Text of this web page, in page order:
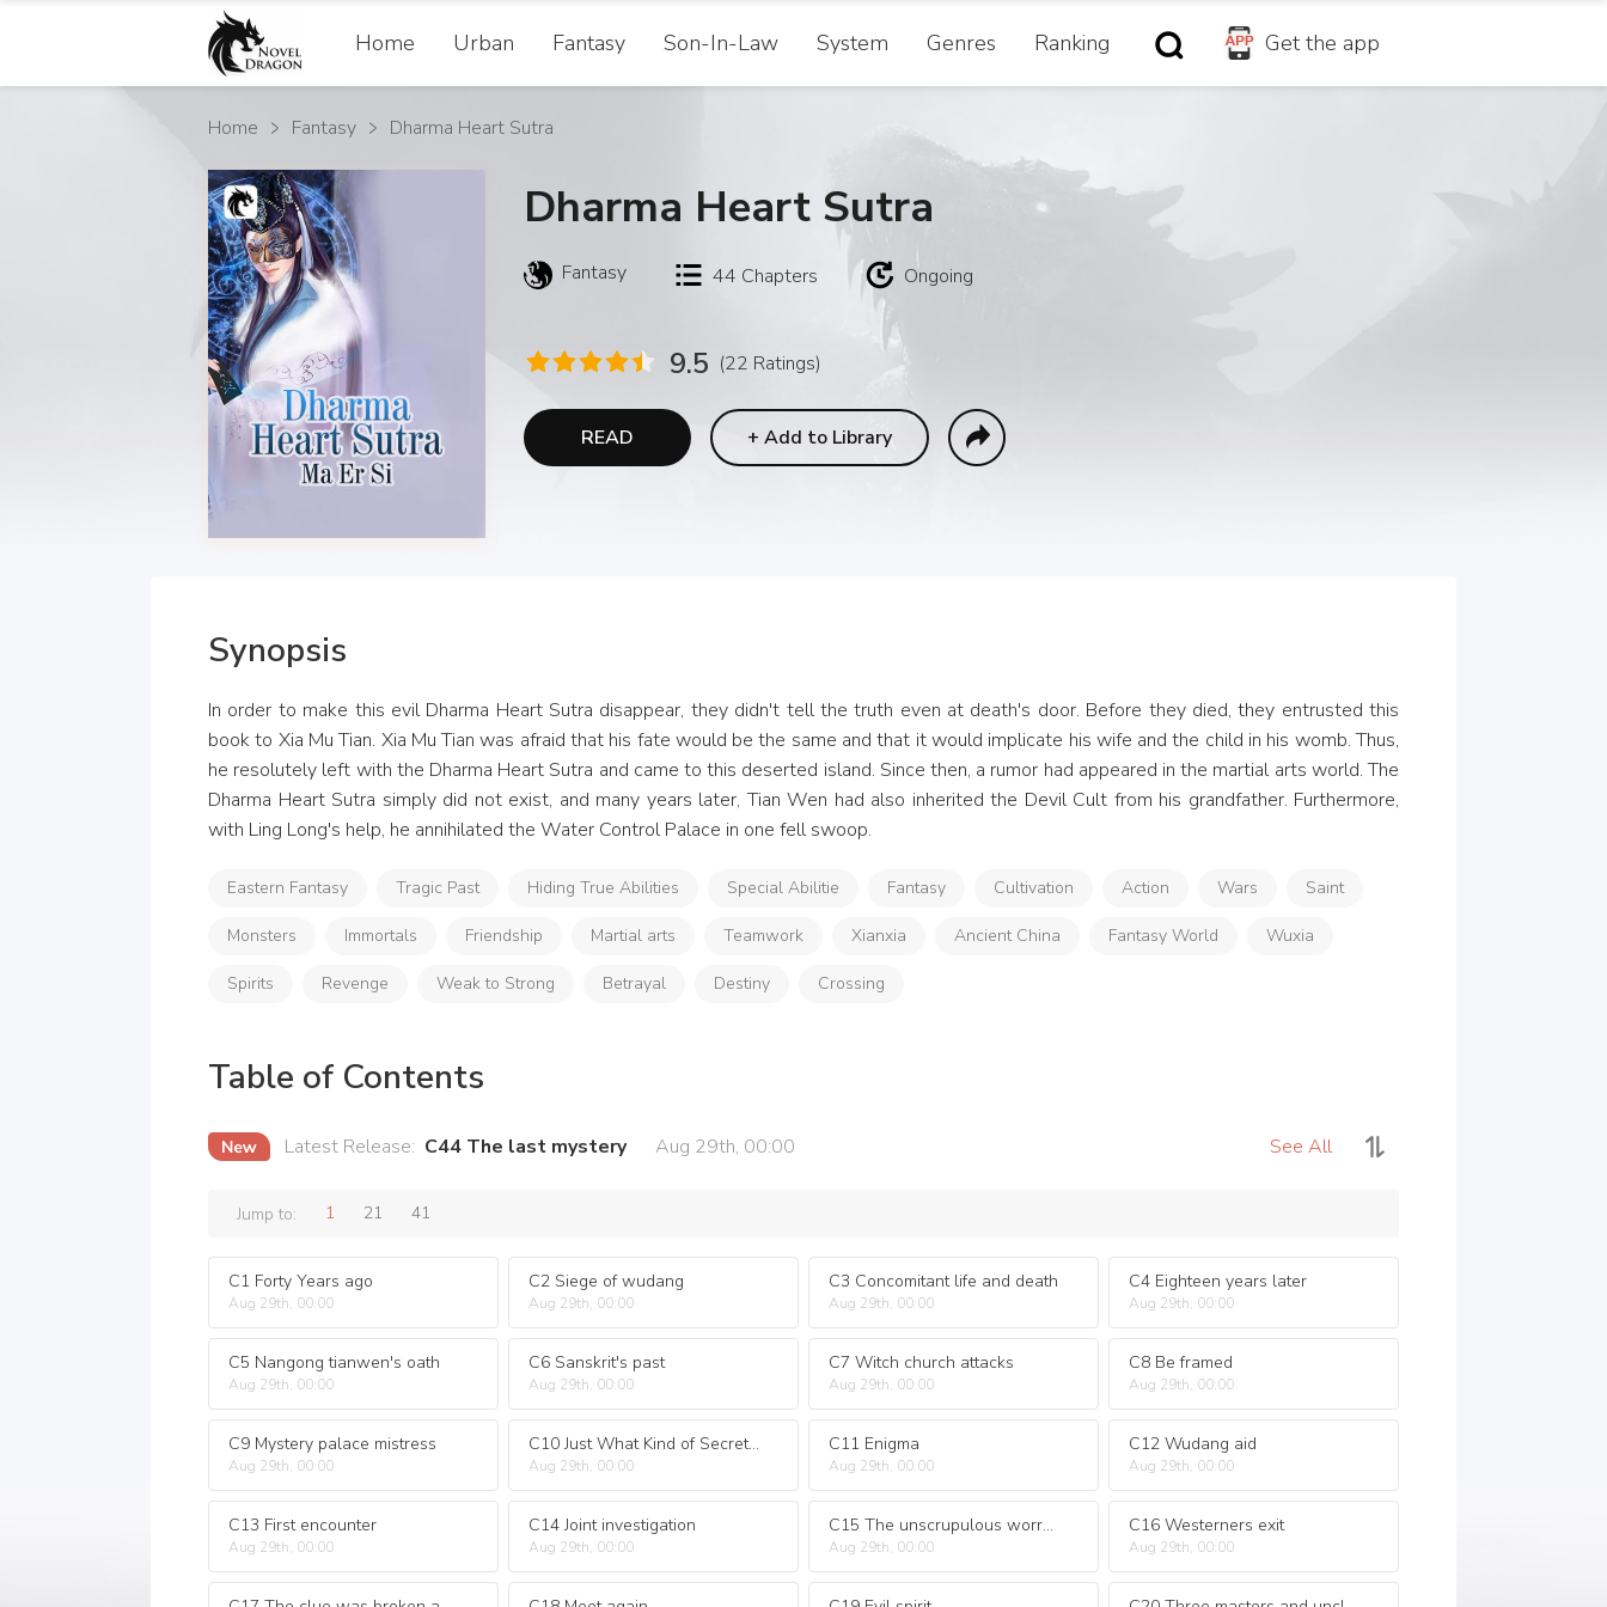
Home Urban Fantasy Son-In-Law System Genres Ranking Get the app
Home Fantasy Dharma Heart Sutra
Dharma Heart Sutra
Fantasy 44 Chapters Ongoing
9.5 (22 Ratings)
READ + Add to Library
Synopsis
In order to make this evil Dharma Heart Sutra disappear, they didn't tell the truth even at death's door. Before they died, they entrusted this
book to Xia Mu Tian. Xia Mu Tian was afraid that his fate would be the same and that it would implicate his wife and the child in his womb. Thus,
he resolutely left with the Dharma Heart Sutra and came to this deserted island. Since then, a rumor had appeared in the martial arts world. The
Dharma Heart Sutra simply did not exist, and many years later, Tian Wen had also inherited the Devil Cult from his grandfather. Furthermore,
with Ling Long's help, he annihilated the Water Control Palace in one fell swoop.
Eastern Fantasy Tragic Past Hiding True Abilities Special Abilitie Fantasy Cultivation Action Wars Saint
Monsters Immortals Friendship Martial arts Teamwork Xianxia Ancient China Fantasy World Wuxia
Spirits Revenge Weak to Strong Betrayal Destiny Crossing
Table of Contents
Latest Release: C44 The last mystery Aug 29th, 00:00 See All
Jump to: 1 21 41
C1 Forty Years ago
Aug 29th, 00:00
C2 Siege of wudang
Aug 29th, 00:00
C3 Concomitant life and death
Aug 29th, 00:00
C4 Eighteen years later
Aug 29th, 00:00
C5 Nangong tianwen's oath
Aug 29th, 00:00
C6 Sanskrit's past
Aug 29th, 00:00
C7 Witch church attacks
Aug 29th, 00:00
C8 Be framed
Aug 29th, 00:00
C9 Mystery palace mistress
Aug 29th, 00:00
C10 Just What Kind of Secret Was Hidden
Aug 29th, 00:00
C11 Enigma
Aug 29th, 00:00
C12 Wudang aid
Aug 29th, 00:00
C13 First encounter
Aug 29th, 00:00
C14 Joint investigation
Aug 29th, 00:00
C15 The unscrupulous worryfree
Aug 29th, 00:00
C16 Westerners exit
Aug 29th, 00:00